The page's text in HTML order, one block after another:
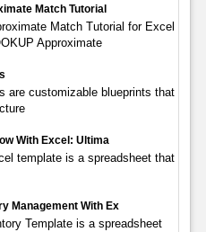
Match Tutorial
Match Tutorial for Excel
Approximate
are customizable blueprints that
With Excel: Ultima
template is a spreadsheet that
Management With Ex
Template is a spreadsheet